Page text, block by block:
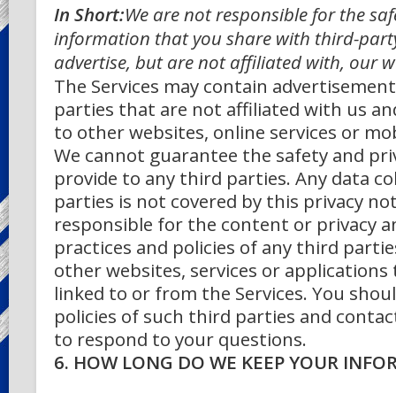
In Short:We are not responsible for the
information that you share with third-
advertise, but are not affiliated with, our
The Services may contain
parties that are not affiliated with us
to other websites, online services or
We cannot guarantee the safety and
provide to any third parties. Any data
parties is not covered by this privacy
responsible for the content or privacy
practices and policies of any third
other websites, services or applications
linked to or from the Services. You
policies of such third parties and
to respond to your questions.
6. HOW LONG DO WE KEEP YOUR